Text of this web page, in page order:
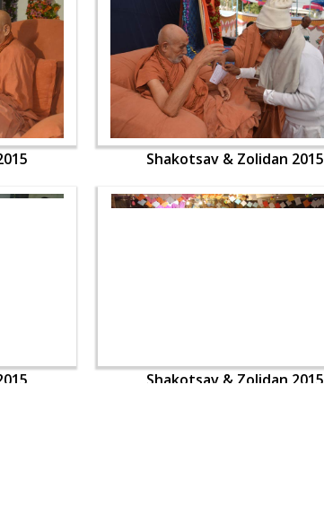
Shakotsav & Zolidan 2015
Shakotsav & Zolidan 2015